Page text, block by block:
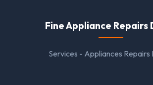
Fine Appliance Repairs
Services - Appliances Repairs